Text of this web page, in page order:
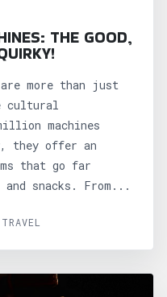
THE GOOD,
are more than just
cultural
machines
they offer an
that go far
snacks. From...